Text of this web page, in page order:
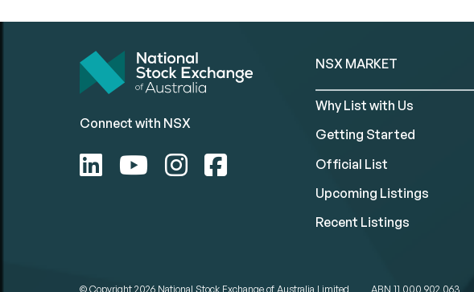
Connect with NSX
NSX MARKET
Why List with Us
Getting Started
Official List
Upcoming Listings
Recent Listings
© Copyright 2026 National Stock Exchange of Australia Limited ABN 11 000 902 063